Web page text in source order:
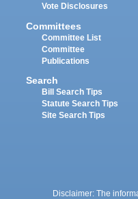
Vote Disclosures
Committees
Committee List
Committee
Publications
Search
Bill Search Tips
Statute Search Tips
Site Search Tips
Disclaimer: The